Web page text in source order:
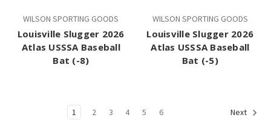
WILSON SPORTING GOODS
Louisville Slugger 2026
Atlas USSSA Baseball
Bat (-8)
WILSON SPORTING GOODS
Louisville Slugger 2026
Atlas USSSA Baseball
Bat (-5)
1 2 3 4 5 6 Next